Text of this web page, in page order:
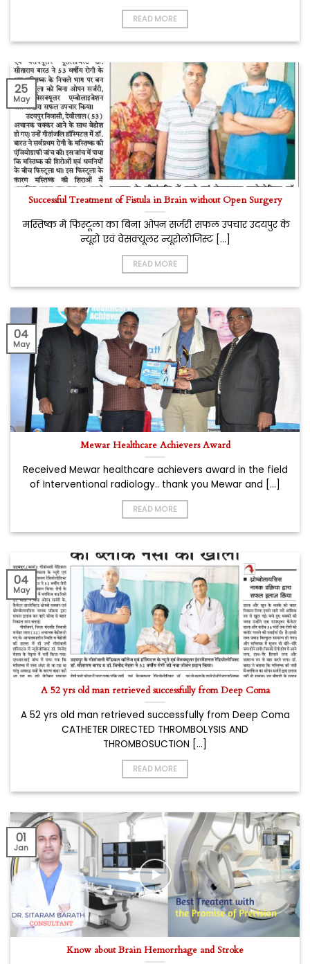
READ MORE
Successful Treatment of Fistula in Brain without Open Surgery
मस्तिष्क में फिस्टूला का बिना ओपन सर्जरी सफल उपचार उदयपुर के
न्यूरो एवं वेसक्यूलर न्यूरोलोजिस्ट [...]
READ MORE
25
May
Mewar Healthcare Achievers Award
Received Mewar healthcare achievers award in the field
of Interventional radiology.. thank you Mewar and [...]
READ MORE
04
May
A 52 yrs old man retrieved successfully from Deep Coma
A 52 yrs old man retrieved successfully from Deep Coma
CATHETER DIRECTED THROMBOLYSIS AND
THROMBOSUCTION [...]
READ MORE
04
May
Know about Brain Hemorrhage and Stroke
01
Jan